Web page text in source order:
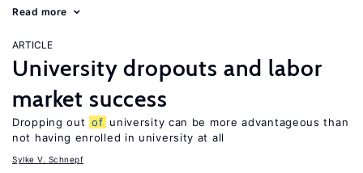
Read more
ARTICLE
University dropouts and labor
market success
Dropping out of university can be more advantageous than
not having enrolled in university at all
Sylke V. Schnepf